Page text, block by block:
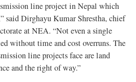
line project in Nepal which
said Dirghayu Kumar Shrestha, chief
at NEA. “Not even a single
without time and cost overruns. The
line projects face are land
and the right of way.”